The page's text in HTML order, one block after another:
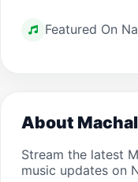
Featured On
About
Stream the latest
music updates on